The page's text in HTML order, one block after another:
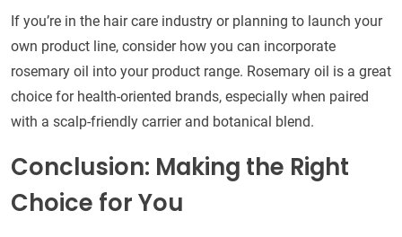
If you’re in the hair care industry or planning to launch your
own product line, consider how you can incorporate
rosemary oil into your product range. Rosemary oil is a great
choice for health-oriented brands, especially when paired
with a scalp-friendly carrier and botanical blend.
Conclusion: Making the Right
Choice for You